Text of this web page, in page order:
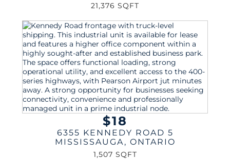
21,376 SQFT
$18
6355 KENNEDY ROAD 5
MISSISSAUGA, ONTARIO
1,507 SQFT